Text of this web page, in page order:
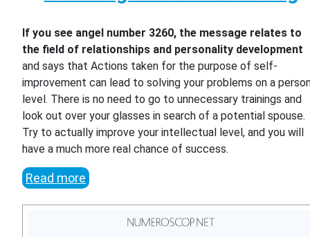
If you see angel number 3260, the message relates to
the field of relationships and personality development
and says that Actions taken for the purpose of self-
improvement can lead to solving your problems on a
level. There is no need to go to unnecessary trainings and
look out over your glasses in search of a potential spouse.
Try to actually improve your intellectual level, and you will
have a much more real chance of success.
Read more